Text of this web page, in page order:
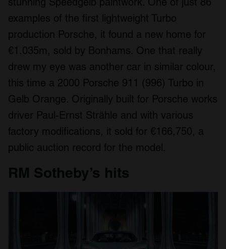
of their services.
examples of the first lightweight Turbo
production Porsche, it found a new home for
€1.035m, sold by Bonhams. One that really
drew my eye was another car in similar colour,
this time a 2000 Porsche 911 (996) Turbo in
Gelb Orange. Originally built for Porsche works
driver Paul-Ernst Strähle and with various
factory modifications, it sold for €166,750, a
public auction record for the model.
RM Sotheby’s hits